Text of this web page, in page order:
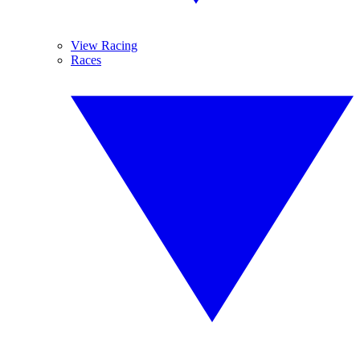
View Racing
Races